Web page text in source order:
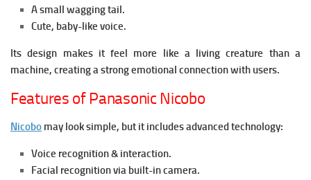
A small wagging tail.
Cute, baby-like voice.
Its design makes it feel more like a living creature than a
machine, creating a strong emotional connection with users.
Features of Panasonic Nicobo
Nicobo may look simple, but it includes advanced technology:
Voice recognition & interaction.
Facial recognition via built-in camera.